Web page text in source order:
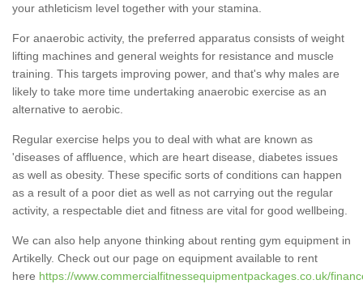
your athleticism level together with your stamina.
For anaerobic activity, the preferred apparatus consists of weight
lifting machines and general weights for resistance and muscle
training. This targets improving power, and that's why males are
likely to take more time undertaking anaerobic exercise as an
alternative to aerobic.
Regular exercise helps you to deal with what are known as
'diseases of affluence, which are heart disease, diabetes issues
as well as obesity. These specific sorts of conditions can happen
as a result of a poor diet as well as not carrying out the regular
activity, a respectable diet and fitness are vital for good wellbeing.
We can also help anyone thinking about renting gym equipment in
Artikelly. Check out our page on equipment available to rent
here https://www.commercialfitnessequipmentpackages.co.uk/